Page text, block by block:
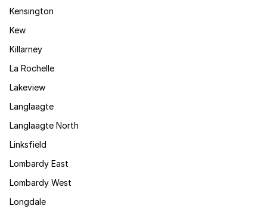
Kensington
Kew
Killarney
La Rochelle
Lakeview
Langlaagte
Langlaagte North
Linksfield
Lombardy East
Lombardy West
Longdale